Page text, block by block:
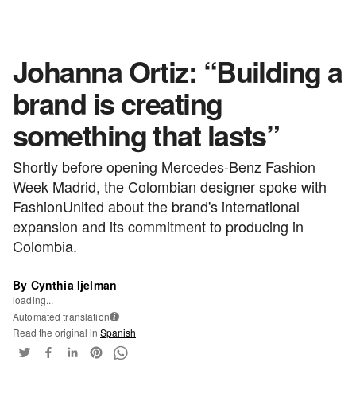
Johanna Ortiz: “Building a
brand is creating
something that lasts”
Shortly before opening Mercedes-Benz Fashion
Week Madrid, the Colombian designer spoke with
FashionUnited about the brand's international
expansion and its commitment to producing in
Colombia.
By Cynthia Ijelman
loading...
Automated translation i
Read the original in Spanish